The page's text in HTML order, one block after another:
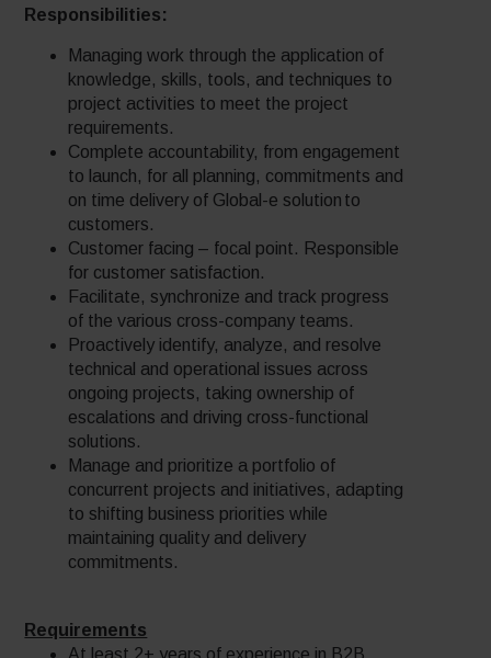
Responsibilities:
Managing work through the application of
knowledge, skills, tools, and techniques to
project activities to meet the project
requirements.
Complete accountability, from engagement
to launch, for all planning, commitments and
on time delivery of Global-e solution to
customers.
Customer facing – focal point. Responsible
for customer satisfaction.
Facilitate, synchronize and track progress
of the various cross-company teams.
Proactively identify, analyze, and resolve
technical and operational issues across
ongoing projects, taking ownership of
escalations and driving cross-functional
solutions.
Manage and prioritize a portfolio of
concurrent projects and initiatives, adapting
to shifting business priorities while
maintaining quality and delivery
commitments.
Requirements
At least 2+ years of experience in B2B